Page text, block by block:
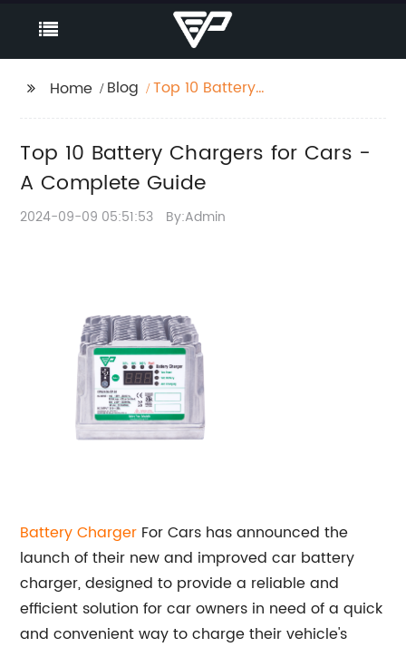
Home Blog
Top 10 Battery
Top 10 Battery Chargers for Cars -
A Complete Guide
2024-09-09 05:51:53 By:Admin
Battery Charger For Cars has announced the
launch of their new and improved car battery
charger, designed to provide a reliable and
efficient solution for car owners in need of a quick
and convenient way to charge their vehicle's